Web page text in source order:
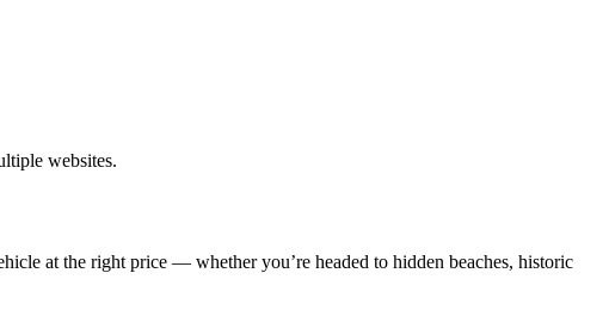
websites.
at the right price — whether you’re headed to hidden beaches, historic